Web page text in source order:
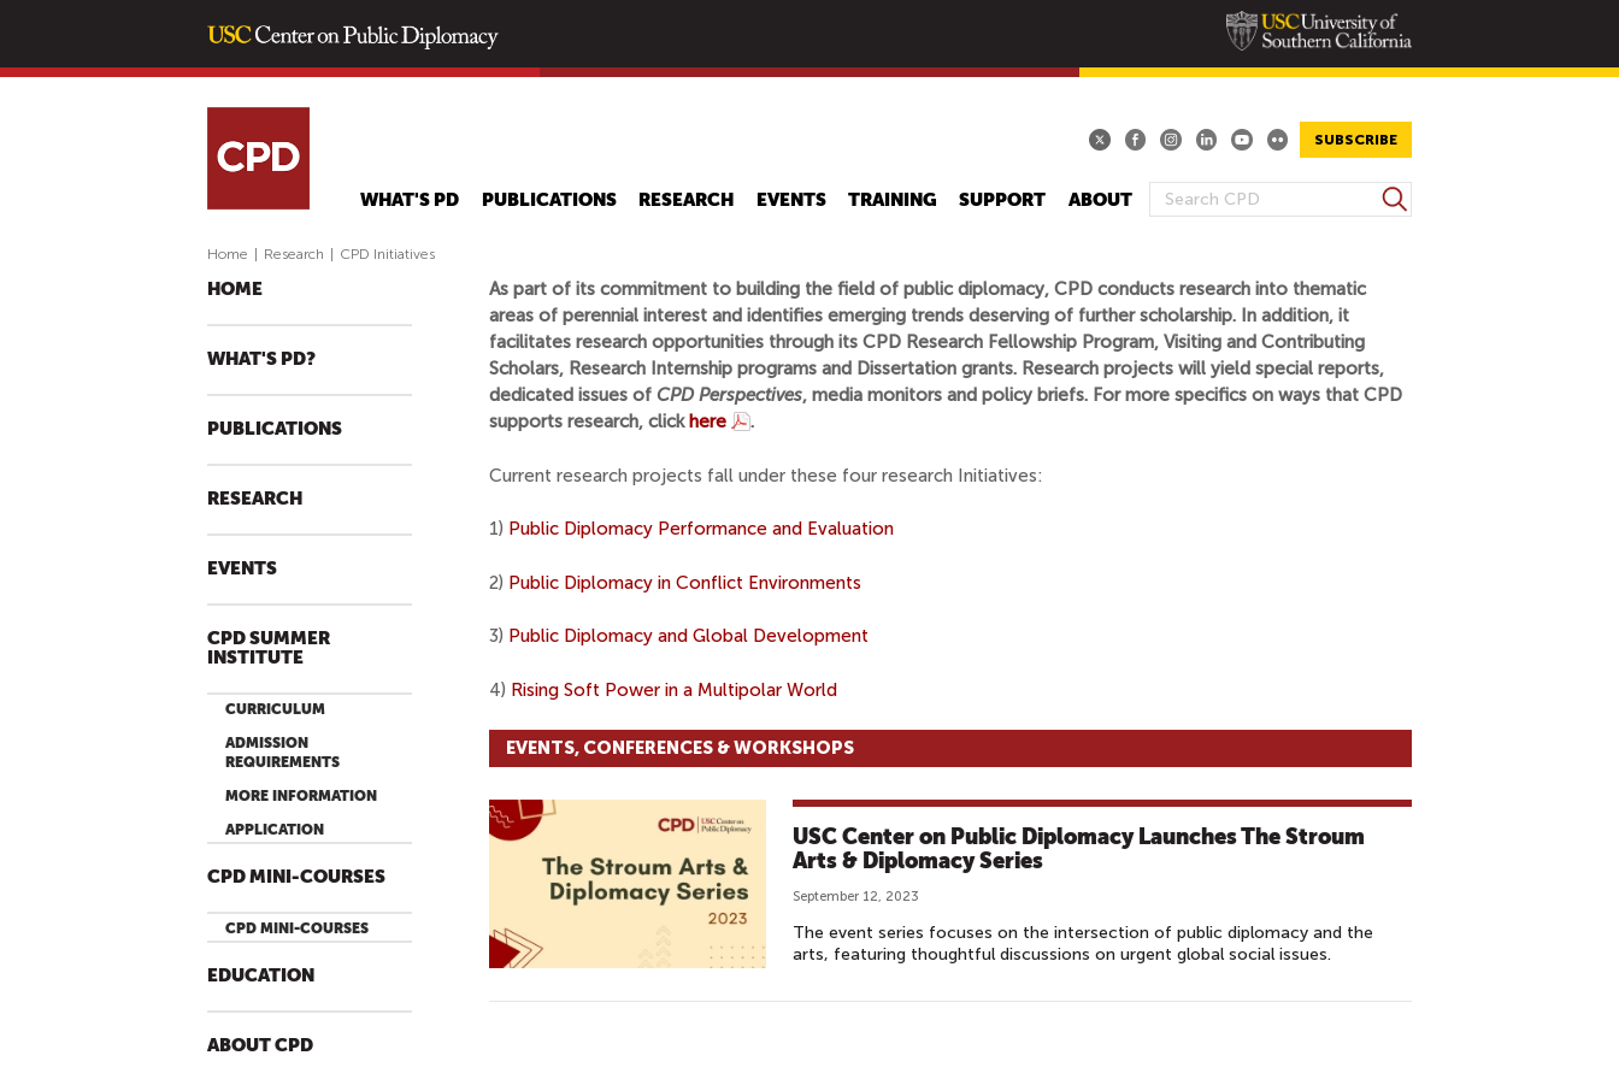
main
SUBSCRIBE
S
A
R
C
H
F
S
e
WHAT'S PD PUBLICATIONS RESEARCH EVENTS TRAINING SUPPORT ABOUT
Home Research CPD Initiatives
HOME
WHAT'S PD?
PUBLICATIONS
RESEARCH
EVENTS
CPD SUMMER
INSTITUTE
CURRICULUM
ADMISSION
REQUIREMENTS
MORE INFORMATION
APPLICATION
CPD MINI-COURSES
CPD MINI-COURSES
EDUCATION
ABOUT CPD
As part of its commitment to building the field of public diplomacy, CPD conducts research into thematic
areas of perennial interest and identifies emerging trends deserving of further scholarship. In addition, it
facilitates research opportunities through its CPD Research Fellowship Program, Visiting and Contributing
Scholars, Research Internship programs and Dissertation grants. Research projects will yield special reports,
dedicated issues of CPD Perspectives, media monitors and policy briefs. For more specifics on ways that CPD
supports research, clickhere .
Current research projects fall under these four research Initiatives:
1) Public Diplomacy Performance and Evaluation
2) Public Diplomacy in Conflict Environments
3) Public Diplomacy and Global Development
4) Rising Soft Power in a Multipolar World
EVENTS, CONFERENCES & WORKSHOPS
USC Center on Public Diplomacy Launches The Stroum
Arts & Diplomacy Series
September 12, 2023
The event series focuses on the intersection of public diplomacy and the
arts, featuring thoughtful discussions on urgent global social issues.